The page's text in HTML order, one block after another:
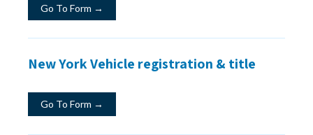
Go To Form →
New York Vehicle registration & title
Go To Form →